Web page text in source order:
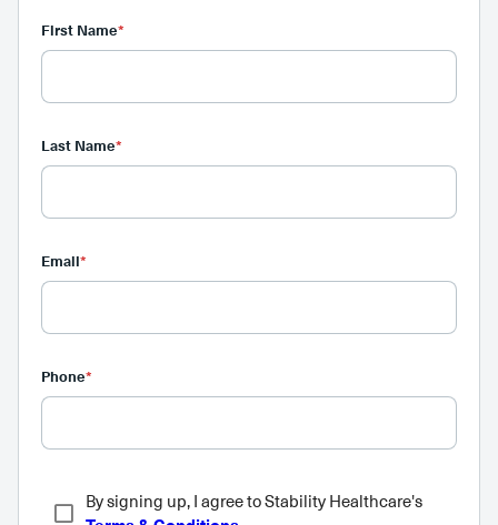
First Name*
Last Name*
Email*
Phone*
By signing up, I agree to Stability Healthcare's